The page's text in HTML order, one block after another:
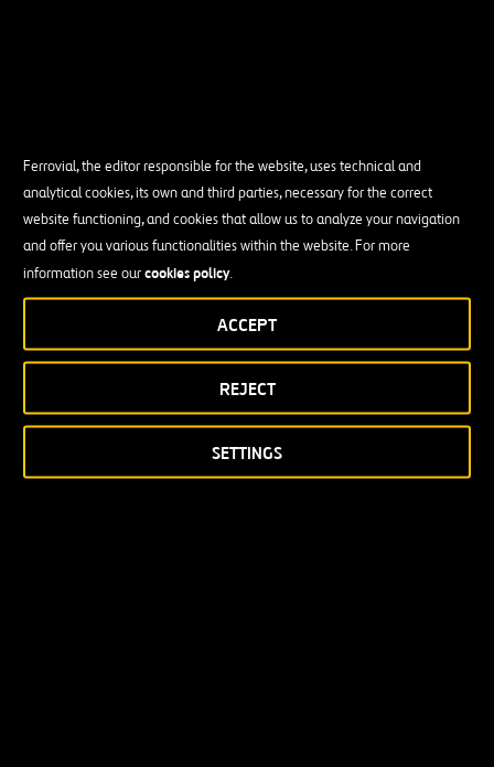
Ferrovial, the editor responsible for the website, uses technical and
analytical cookies, its own and third parties, necessary for the correct
website functioning, and cookies that allow us to analyze your navigation
and offer you various functionalities within the website. For more
information see ourcookies policy.
SETTINGS
REJECT
ACCEPT